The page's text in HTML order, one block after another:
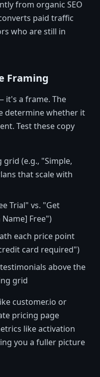
from organic SEO
paid traffic
who are still in
Framing
it's a frame. The
determine whether it
Test these copy
(e.g., "Simple,
that scale with
Trial" vs. "Get
Free")
each price point
card required")
above the
grid
customer.io or
pricing page
like activation
you a fuller picture